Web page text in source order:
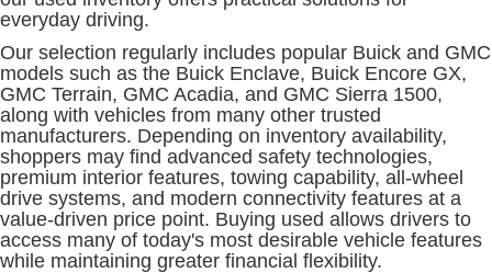
everyday driving.
Our selection regularly includes popular Buick and GMC
models such as the Buick Enclave, Buick Encore GX,
GMC Terrain, GMC Acadia, and GMC Sierra 1500,
along with vehicles from many other trusted
manufacturers. Depending on inventory availability,
shoppers may find advanced safety technologies,
premium interior features, towing capability, all-wheel
drive systems, and modern connectivity features at a
value-driven price point. Buying used allows drivers to
access many of today's most desirable vehicle features
while maintaining greater financial flexibility.